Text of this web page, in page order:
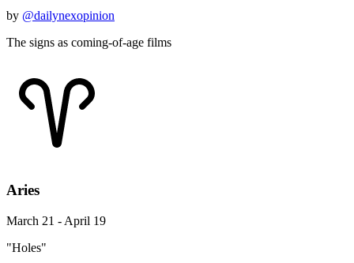
by @dailynexopinion
The signs as coming-of-age films
Aries
March 21 - April 19
"Holes"